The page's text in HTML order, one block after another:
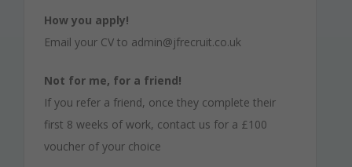
How you apply!
Email your CV to admin@jfrecruit.co.uk
Not for me, for a friend!
If you refer a friend, once they complete their
first 8 weeks of work, contact us for a £100
voucher of your choice